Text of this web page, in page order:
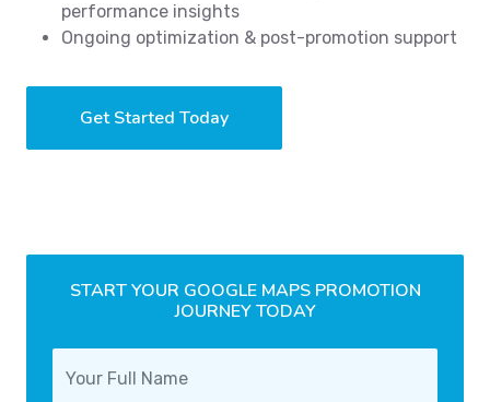
performance insights
Ongoing optimization & post-promotion support
Get Started Today
START YOUR GOOGLE MAPS PROMOTION
JOURNEY TODAY